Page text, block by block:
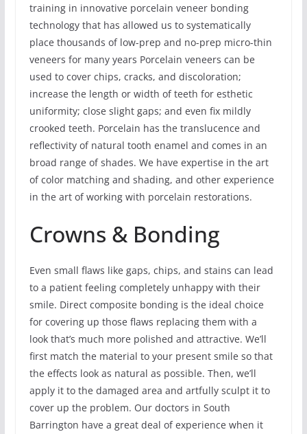
training in innovative porcelain veneer bonding
technology that has allowed us to systematically
place thousands of low-prep and no-prep micro-thin
veneers for many years Porcelain veneers can be
used to cover chips, cracks, and discoloration;
increase the length or width of teeth for esthetic
uniformity; close slight gaps; and even fix mildly
crooked teeth. Porcelain has the translucence and
reflectivity of natural tooth enamel and comes in an
broad range of shades. We have expertise in the art
of color matching and shading, and other experience
in the art of working with porcelain restorations.
Crowns & Bonding
Even small flaws like gaps, chips, and stains can lead
to a patient feeling completely unhappy with their
smile. Direct composite bonding is the ideal choice
for covering up those flaws replacing them with a
look that’s much more polished and attractive. We’ll
first match the material to your present smile so that
the effects look as natural as possible. Then, we’ll
apply it to the damaged area and artfully sculpt it to
cover up the problem. Our doctors in South
Barrington have a great deal of experience when it